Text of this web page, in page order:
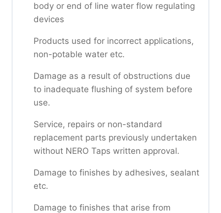
body or end of line water flow regulating
devices
Products used for incorrect applications,
non-potable water etc.
Damage as a result of obstructions due
to inadequate flushing of system before
use.
Service, repairs or non-standard
replacement parts previously undertaken
without NERO Taps written approval.
Damage to finishes by adhesives, sealant
etc.
Damage to finishes that arise from